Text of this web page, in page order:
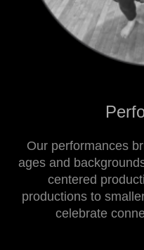
Our performances
ages and
centered
productions to
celebrate